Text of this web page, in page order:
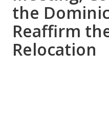
the
Reaffirm
Relocation